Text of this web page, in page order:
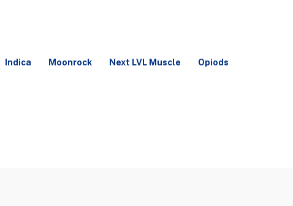
Indica Moonrock Next LVL Muscle Opiods